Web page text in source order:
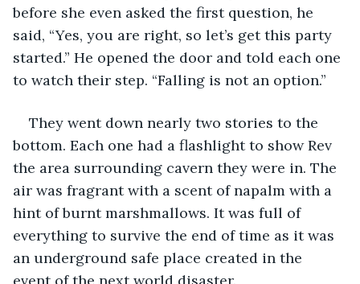
before she even asked the first question, he
said, “Yes, you are right, so let’s get this party
started.” He opened the door and told each one
to watch their step. “Falling is not an option.”
They went down nearly two stories to the
bottom. Each one had a flashlight to show Rev
the area surrounding cavern they were in. The
air was fragrant with a scent of napalm with a
hint of burnt marshmallows. It was full of
everything to survive the end of time as it was
an underground safe place created in the
event of the next world disaster.